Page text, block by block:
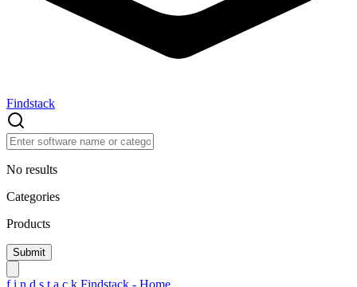
Findstack
No results
Categories
Products
f i n d s t a c k Findstack - Home